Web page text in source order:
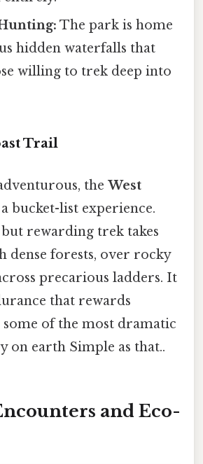
The park is home
hidden waterfalls that
willing to trek deep into
Trail
the West
bucket-list experience.
rewarding trek takes
dense forests, over rocky
precarious ladders. It
that rewards
of the most dramatic
on earth Simple as that..
and Eco-